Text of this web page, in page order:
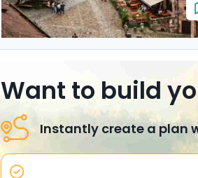
Want to build
Instantly create a plan